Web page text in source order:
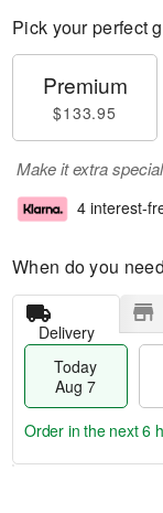
Pick your perfect
Premium
$133.95
Make it extra
4 interest-
When do you
Delivery
Today
Aug 7
Order in the next6